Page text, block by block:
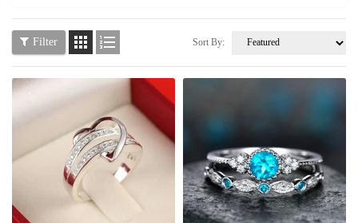
Filter   Sort By: